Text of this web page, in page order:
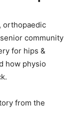
, orthopaedic
community
for hips &
how physio
from the